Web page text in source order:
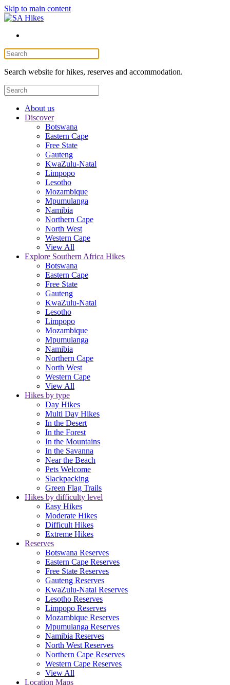
Skip to main content
Search website for hikes, reserves and accommodation.
About us
Discover
Botswana
Eastern Cape
Free State
Gauteng
KwaZulu-Natal
Limpopo
Lesotho
Mozambique
Mpumulanga
Namibia
Northern Cape
North West
Western Cape
View All
Explore Southern Africa Hikes
Botswana
Eastern Cape
Free State
Gauteng
KwaZulu-Natal
Lesotho
Limpopo
Mozambique
Mpumulanga
Namibia
Northern Cape
North West
Western Cape
View All
Hikes by type
Day Hikes
Multi Day Hikes
In the Desert
In the Forest
In the Mountains
In the Savanna
Near the Beach
Pets Welcome
Slackpacking
Green Flag Trails
Hikes by difficulty level
Easy Hikes
Moderate Hikes
Difficult Hikes
Extreme Hikes
Reserves
Botswana Reserves
Eastern Cape Reserves
Free State Reserves
Gauteng Reserves
KwaZulu-Natal Reserves
Lesotho Reserves
Limpopo Reserves
Mozambique Reserves
Mpumulanga Reserves
Namibia Reserves
North West Reserves
Northern Cape Reserves
Western Cape Reserves
View All
Location Maps